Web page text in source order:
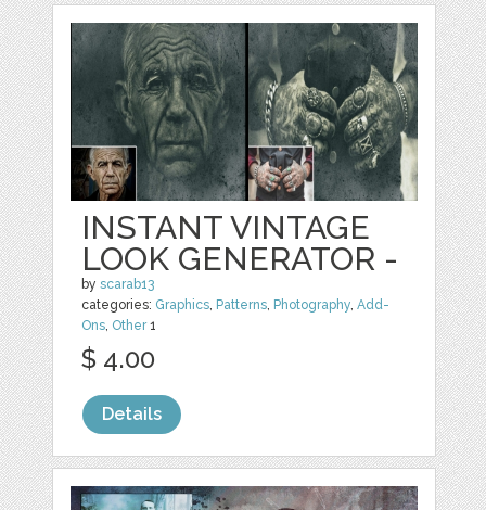
INSTANT VINTAGE
LOOK GENERATOR -
byscarab13
categories: Graphics, Patterns, Photography,Add-
Ons, Other1
$ 4.00
Details